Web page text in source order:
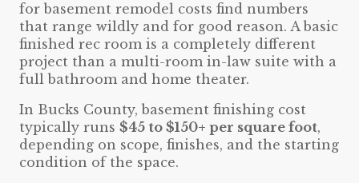
for basement remodel costs find numbers
that range wildly and for good reason. A basic
finished rec room is a completely different
project than a multi-room in-law suite with a
full bathroom and home theater.
In Bucks County, basement finishing cost
typically runs $45 to $150+ per square foot,
depending on scope, finishes, and the starting
condition of the space.